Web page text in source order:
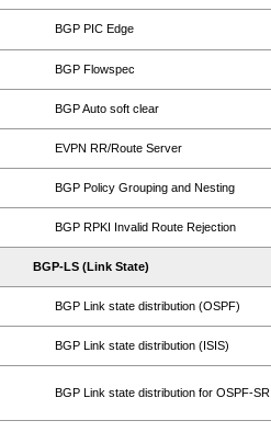
BGP PIC Edge
BGP Flowspec
BGP Auto soft clear
EVPN RR/Route Server
BGP Policy Grouping and Nesting
BGP RPKI Invalid Route Rejection
BGP-LS (Link State)
BGP Link state distribution (OSPF)
BGP Link state distribution (ISIS)
BGP Link state distribution for OSPF-SR